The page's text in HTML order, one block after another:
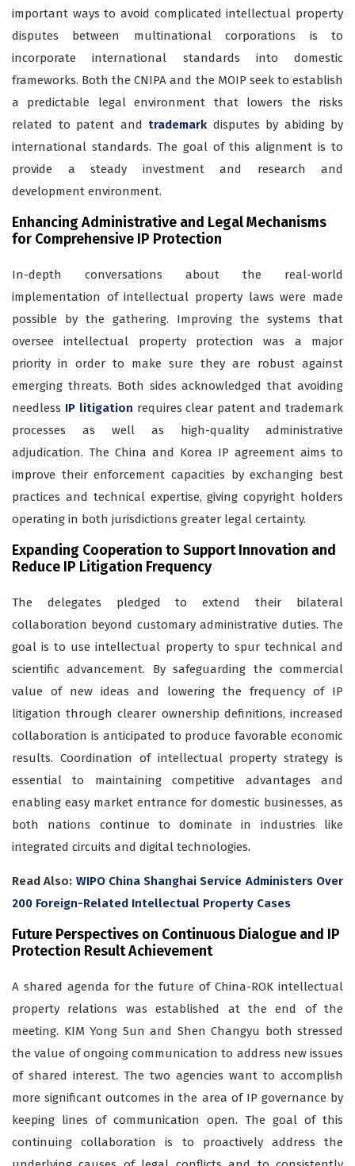
important ways to avoid complicated intellectual property
disputes between multinational corporations is to
incorporate international standards into domestic
frameworks. Both the CNIPA and the MOIP seek to establish
a predictable legal environment that lowers the risks
related to patent and trademark disputes by abiding by
international standards. The goal of this alignment is to
provide a steady investment and research and
development environment.
Enhancing Administrative and Legal Mechanisms
for Comprehensive IP Protection
In-depth conversations about the real-world
implementation of intellectual property laws were made
possible by the gathering. Improving the systems that
oversee intellectual property protection was a major
priority in order to make sure they are robust against
emerging threats. Both sides acknowledged that avoiding
needless IP litigation requires clear patent and trademark
processes as well as high-quality administrative
adjudication. The China and Korea IP agreement aims to
improve their enforcement capacities by exchanging best
practices and technical expertise, giving copyright holders
operating in both jurisdictions greater legal certainty.
Expanding Cooperation to Support Innovation and
Reduce IP Litigation Frequency
The delegates pledged to extend their bilateral
collaboration beyond customary administrative duties. The
goal is to use intellectual property to spur technical and
scientific advancement. By safeguarding the commercial
value of new ideas and lowering the frequency of IP
litigation through clearer ownership definitions, increased
collaboration is anticipated to produce favorable economic
results. Coordination of intellectual property strategy is
essential to maintaining competitive advantages and
enabling easy market entrance for domestic businesses, as
both nations continue to dominate in industries like
integrated circuits and digital technologies.
Read Also: WIPO China Shanghai Service Administers Over
200 Foreign-Related Intellectual Property Cases
Future Perspectives on Continuous Dialogue and IP
Protection Result Achievement
A shared agenda for the future of China-ROK intellectual
property relations was established at the end of the
meeting. KIM Yong Sun and Shen Changyu both stressed
the value of ongoing communication to address new issues
of shared interest. The two agencies want to accomplish
more significant outcomes in the area of IP governance by
keeping lines of communication open. The goal of this
continuing collaboration is to proactively address the